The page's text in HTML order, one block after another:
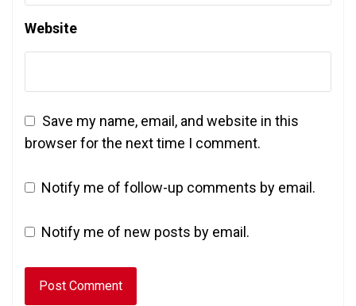
Website
Save my name, email, and website in this
browser for the next time I comment.
Notify me of follow-up comments by email.
Notify me of new posts by email.